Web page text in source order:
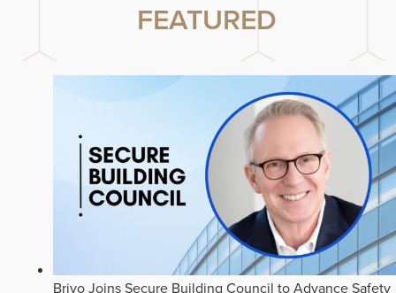
FEATURED
Brivo Joins Secure Building Council to Advance Safety